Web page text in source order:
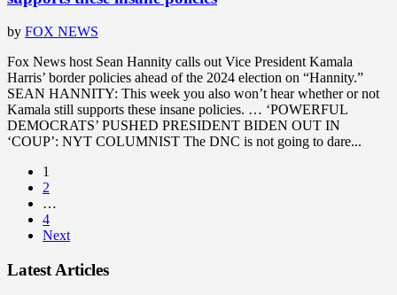
by FOX NEWS
Fox News host Sean Hannity calls out Vice President Kamala
Harris’ border policies ahead of the 2024 election on “Hannity.”
SEAN HANNITY: This week you also won’t hear whether or not
Kamala still supports these insane policies. … ‘POWERFUL
DEMOCRATS’ PUSHED PRESIDENT BIDEN OUT IN
‘COUP’: NYT COLUMNIST The DNC is not going to dare...
1
2
…
4
Next
Latest Articles